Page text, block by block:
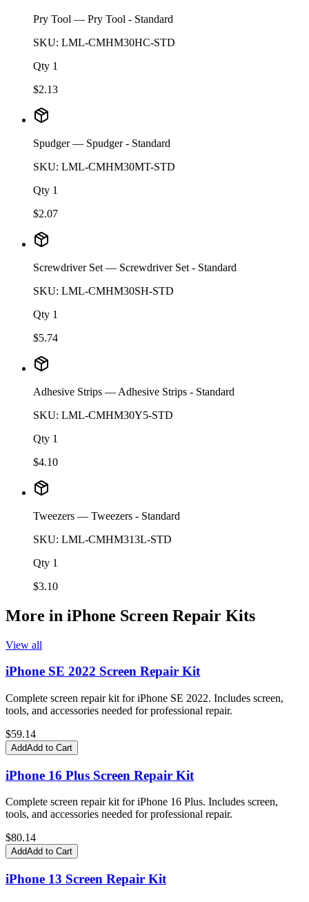
Pry Tool — Pry Tool - Standard
SKU: LML-CMHM30HC-STD
Qty 1
$2.13
Spudger— Spudger - Standard
SKU: LML-CMHM30MT-STD
Qty 1
$2.07
Screwdriver Set — Screwdriver Set - Standard
SKU: LML-CMHM30SH-STD
Qty 1
$5.74
Adhesive Strips — Adhesive Strips - Standard
SKU: LML-CMHM30Y5-STD
Qty 1
$4.10
Tweezers — Tweezers - Standard
SKU: LML-CMHM313L-STD
Qty 1
$3.10
More in iPhone Screen Repair Kits
View all
iPhone SE 2022 Screen Repair Kit
Complete screen repair kit for iPhone SE 2022. Includes screen,
tools, and accessories needed for professional repair.
$59.14
AddAdd to Cart
iPhone 16 Plus Screen Repair Kit
Complete screen repair kit for iPhone 16 Plus. Includes screen,
tools, and accessories needed for professional repair.
$80.14
AddAdd to Cart
iPhone 13 Screen Repair Kit